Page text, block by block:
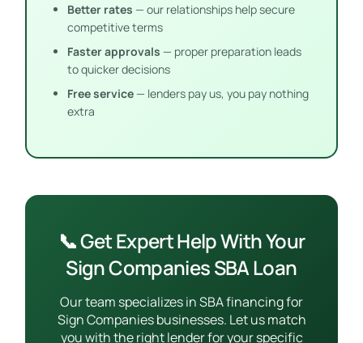
Better rates — our relationships help secure
competitive terms
Faster approvals — proper preparation leads
to quicker decisions
Free service— lenders pay us, you pay nothing
extra
📞 Get Expert Help With Your
Sign Companies SBA Loan
Our team specializes in SBA financing for
Sign Companies businesses. Let us match
you with the right lender for your specific